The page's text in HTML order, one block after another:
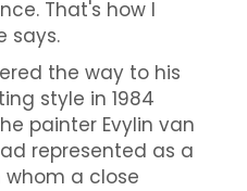
That's how I
says.
the way to his
style in 1984
painter Evylin van
represented as a
a close